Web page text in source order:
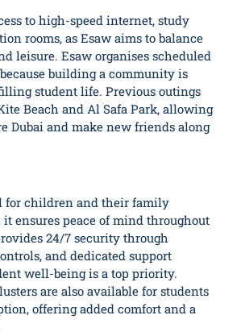
to high-speed internet, study
rooms, as Esaw aims to balance
leisure. Esaw organises scheduled
building a community is
student life. Previous outings
Beach and Al Safa Park, allowing
Dubai and make new friends along
for children and their family
it ensures peace of mind throughout
24/7 security through
and dedicated support
well-being is a top priority.
are also available for students
offering added comfort and a